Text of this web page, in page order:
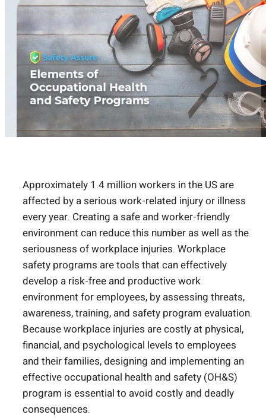
Approximately 1.4 million workers in the US are
affected by a serious work-related injury or illness
every year. Creating a safe and worker-friendly
environment can reduce this number as well as the
seriousness of workplace injuries. Workplace
safety programs are tools that can effectively
develop a risk-free and productive work
environment for employees, by assessing threats,
awareness, training, and safety program evaluation.
Because workplace injuries are costly at physical,
financial, and psychological levels to employees
and their families, designing and implementing an
effective occupational health and safety (OH&S)
program is essential to avoid costly and deadly
consequences.